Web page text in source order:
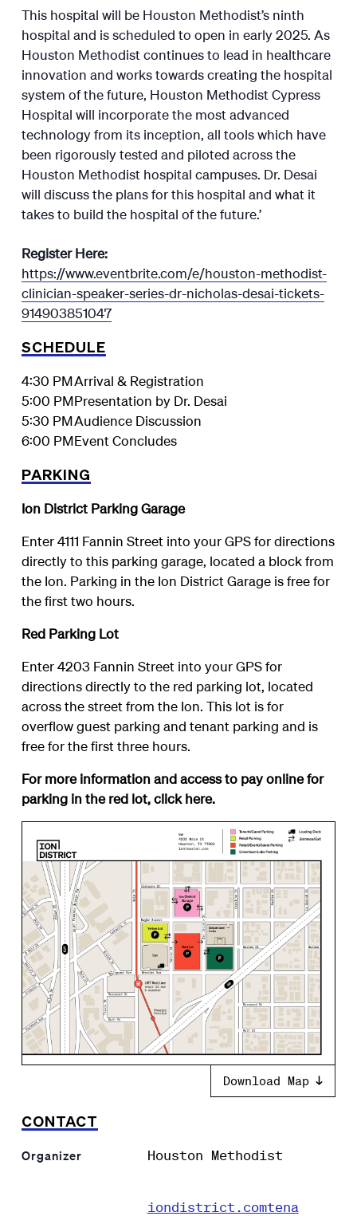
This hospital will be Houston Methodist’s ninth
hospital and is scheduled to open in early 2025. As
Houston Methodist continues to lead in healthcare
innovation and works towards creating the hospital
system of the future, Houston Methodist Cypress
Hospital will incorporate the most advanced
technology from its inception, all tools which have
been rigorously tested and piloted across the
Houston Methodist hospital campuses. Dr. Desai
will discuss the plans for this hospital and what it
takes to build the hospital of the future.’
Register Here:
https://www.eventbrite.com/e/houston-methodist-
clinician-speaker-series-dr-nicholas-desai-tickets-
914903851047
SCHEDULE
4:30 PMArrival & Registration
5:00 PMPresentation by Dr. Desai
5:30 PMAudience Discussion
6:00 PMEvent Concludes
PARKING
Ion District Parking Garage
Enter 4111 Fannin Street into your GPS for directions
directly to this parking garage, located a block from
the Ion. Parking in the Ion District Garage is free for
the first two hours.
Red Parking Lot
Enter 4203 Fannin Street into your GPS for
directions directly to the red parking lot, located
across the street from the Ion. This lot is for
overflow guest parking and tenant parking and is
free for the first three hours.
For more information and access to pay online for
parking in the red lot, clickhere.
Download Map
CONTACT
Organizer Houston Methodist
iondistrict.comtena